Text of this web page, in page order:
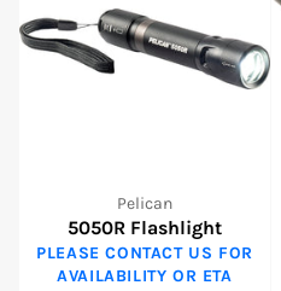
Pelican
5050R Flashlight
PLEASE CONTACT US FOR
AVAILABILITY OR ETA